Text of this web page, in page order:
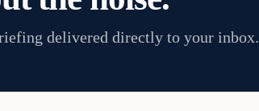
delivered directly to your inbox.